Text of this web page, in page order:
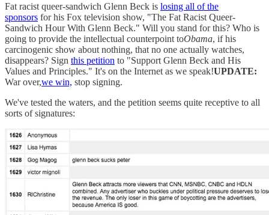
Fat racist queer-sandwich Glenn Beck is losing all of the
sponsors for his Fox television show, "The Fat Racist Queer-
Sandwich Hour With Glenn Beck." Will you stand for this? Who is
going to provide the intellectual counterpoint toObama, if his
carcinogenic show about nothing, that no one actually watches,
disappears? Sign this petition to "Support Glenn Beck and His
Values and Principles." It's on the Internet as we speak!UPDATE:
War over,we win, stop signing.
We've tested the waters, and the petition seems quite receptive to all
sorts of signatures: